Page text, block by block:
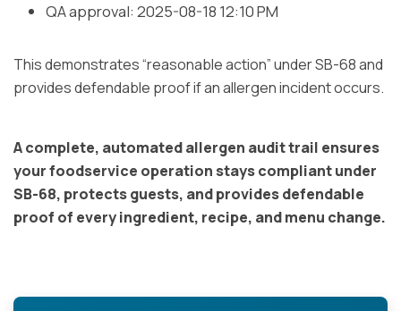
QA approval: 2025-08-18 12:10 PM
This demonstrates “reasonable action” under SB-68 and
provides defendable proof if an allergen incident occurs.
A complete, automated allergen audit trail ensures
your foodservice operation stays compliant under
SB-68, protects guests, and provides defendable
proof of every ingredient, recipe, and menu change.